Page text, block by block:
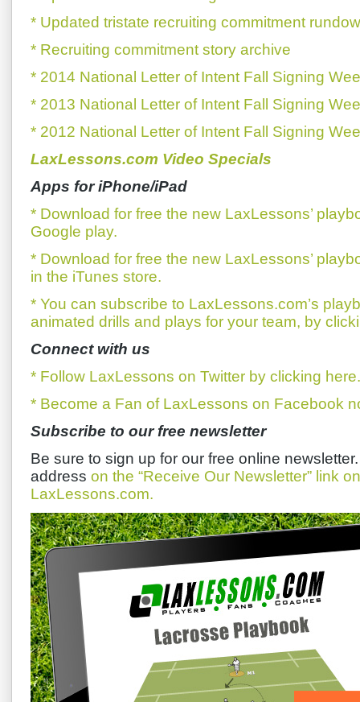
* Updated tristate recruiting commitment
* Recruiting commitment story archive
* 2014 National Letter of Intent Fall Signing
* 2013 National Letter of Intent Fall Signing
* 2012 National Letter of Intent Fall Signing
LaxLessons.com Video Specials
Apps for iPhone/iPad
* Download for free the new LaxLessons’
Google play.
* Download for free the new LaxLessons’
in the iTunes store.
* You can subscribe to LaxLessons.com’s
animated drills and plays for your team, by
Connect with us
* Follow LaxLessons on Twitter by clicking here.
* Become a Fan of LaxLessons on Facebook
Subscribe to our free newsletter
Be sure to sign up for our free online
address on the “Receive Our Newsletter” link
LaxLessons.com.